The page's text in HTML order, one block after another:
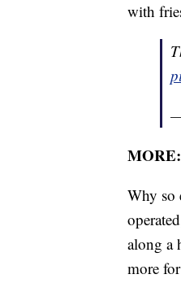
with
MORE:
Why so
along a
more